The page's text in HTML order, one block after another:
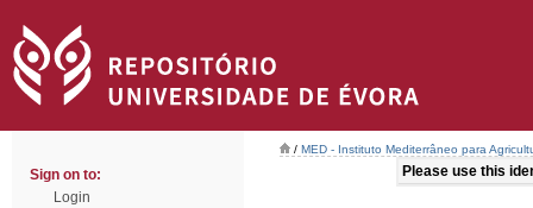
Sign on to:
Login
/ MED - Instituto Mediterrâneo para
Please use this